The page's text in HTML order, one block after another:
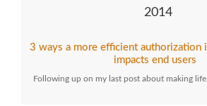
2014
3 ways a more efficient authorization
impacts end users
Following up on my last post about making life